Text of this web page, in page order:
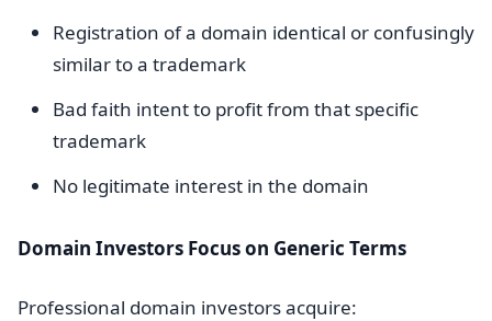
Registration of a domain identical or confusingly
similar to a trademark
Bad faith intent to profit from that specific
trademark
No legitimate interest in the domain
Domain Investors Focus on Generic Terms
Professional domain investors acquire: